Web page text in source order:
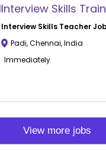
Interview Skills
Interview SkillsTeacher
Padi,Chennai,India
Immediately
View more jobs